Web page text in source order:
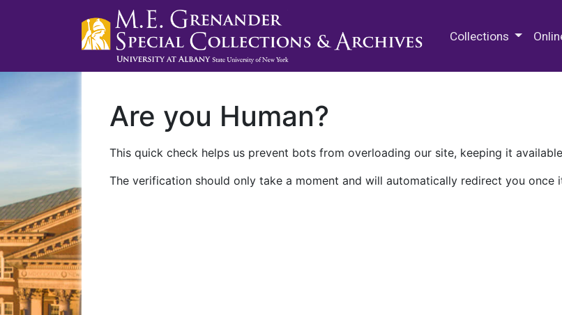
Collections
Are you Human?
This quick check helps us prevent bots from overloading our site, keeping it
The verification should only take a moment and will automatically redirect you once